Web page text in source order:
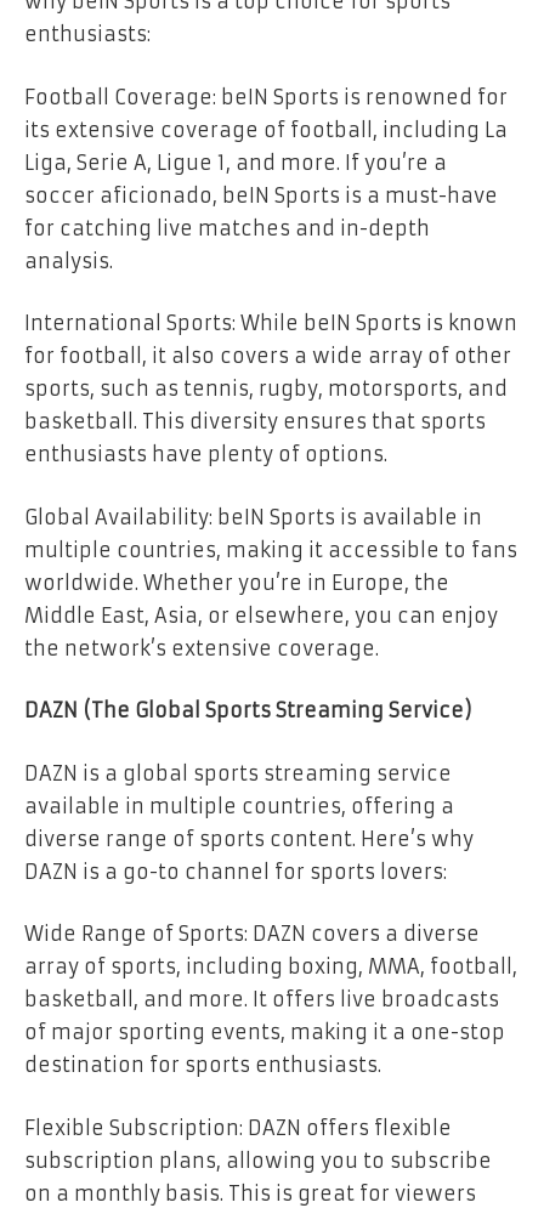
enthusiasts:
Football Coverage: beIN Sports is renowned for
its extensive coverage of football, including La
Liga, Serie A, Ligue 1, and more. If you’re a
soccer aficionado, beIN Sports is a must-have
for catching live matches and in-depth
analysis.
International Sports: While beIN Sports is known
for football, it also covers a wide array of other
sports, such as tennis, rugby, motorsports, and
basketball. This diversity ensures that sports
enthusiasts have plenty of options.
Global Availability: beIN Sports is available in
multiple countries, making it accessible to fans
worldwide. Whether you’re in Europe, the
Middle East, Asia, or elsewhere, you can enjoy
the network’s extensive coverage.
DAZN (The Global Sports Streaming Service)
DAZN is a global sports streaming service
available in multiple countries, offering a
diverse range of sports content. Here’s why
DAZN is a go-to channel for sports lovers:
Wide Range of Sports: DAZN covers a diverse
array of sports, including boxing, MMA, football,
basketball, and more. It offers live broadcasts
of major sporting events, making it a one-stop
destination for sports enthusiasts.
Flexible Subscription: DAZN offers flexible
subscription plans, allowing you to subscribe
on a monthly basis. This is great for viewers